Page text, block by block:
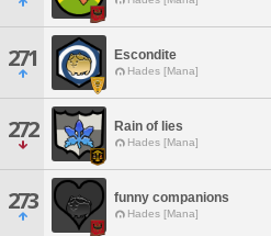
271 Escondite
Hades [Mana]
272 Rain of lies
Hades [Mana]
273 funny companions
Hades [Mana]